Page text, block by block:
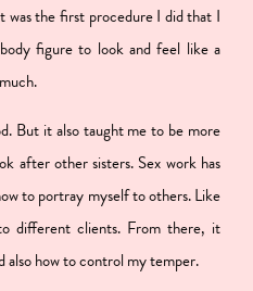
was the first procedure I did that I
figure to look and feel like a
But it also taught me to be more
after other sisters. Sex work has
to portray myself to others. Like
different clients. From there, it
also how to control my temper.